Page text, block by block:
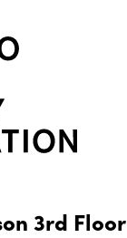
3rd Floor